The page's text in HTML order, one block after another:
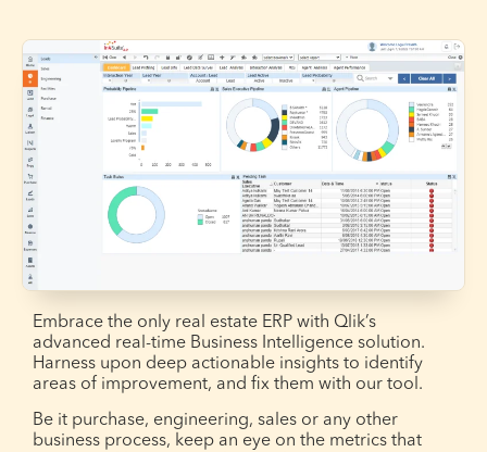
Embrace the only real estate ERP with Qlik’s
advanced real-time Business Intelligence solution.
Harness upon deep actionable insights to identify
areas of improvement, and fix them with our tool.
Be it purchase, engineering, sales or any other
business process, keep an eye on the metrics that